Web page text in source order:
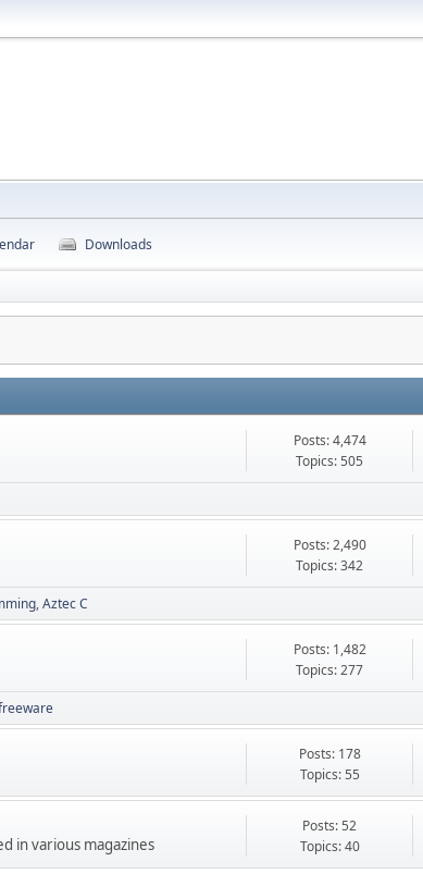
Downloads
Posts: 4,474
Topics: 505
Posts: 2,490
Topics: 342
Aztec C
Posts: 1,482
Topics: 277
Posts: 178
Topics: 55
in various magazines
Posts: 52
Topics: 40